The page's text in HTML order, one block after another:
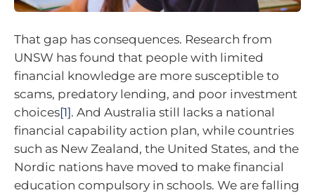
That gap has consequences. Research from
UNSW has found that people with limited
financial knowledge are more susceptible to
scams, predatory lending, and poor investment
choices[1]. And Australia still lacks a national
financial capability action plan, while countries
such as New Zealand, the United States, and the
Nordic nations have moved to make financial
education compulsory in schools. We are falling